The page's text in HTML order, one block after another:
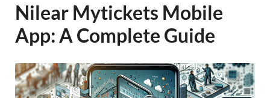
Nilear Mytickets Mobile
App​: A Complete Guide